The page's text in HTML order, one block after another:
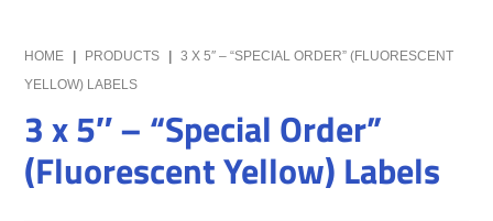
Empty
Box
HOME PRODUCTS
3 X 5″ – “SPECIAL ORDER” (FLUORESCENT
YELLOW) LABELS
3 x 5″ – “Special Order”
(Fluorescent Yellow) Labels